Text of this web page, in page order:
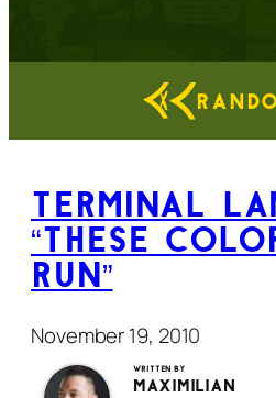
Terminal
“These
Run”
November 19, 2010
Written by
Maximilian